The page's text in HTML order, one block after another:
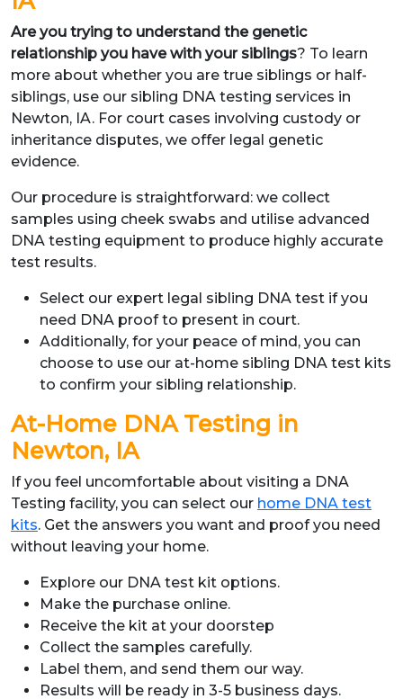
Are you trying to understand the genetic
relationship you have with your siblings? To learn
more about whether you are true siblings or half-
siblings, use our sibling DNA testing services in
Newton, IA. For court cases involving custody or
inheritance disputes, we offer legal genetic
evidence.
Our procedure is straightforward: we collect
samples using cheek swabs and utilise advanced
DNA testing equipment to produce highly accurate
test results.
Select our expert legal sibling DNA test if you
need DNA proof to present in court.
Additionally, for your peace of mind, you can
choose to use our at-home sibling DNA test kits
to confirm your sibling relationship.
At-Home DNA Testing in
Newton, IA
If you feel uncomfortable about visiting a DNA
Testing facility, you can select our home DNA test
kits. Get the answers you want and proof you need
without leaving your home.
Explore our DNA test kit options.
Make the purchase online.
Receive the kit at your doorstep
Collect the samples carefully.
Label them, and send them our way.
Results will be ready in 3-5 business days.